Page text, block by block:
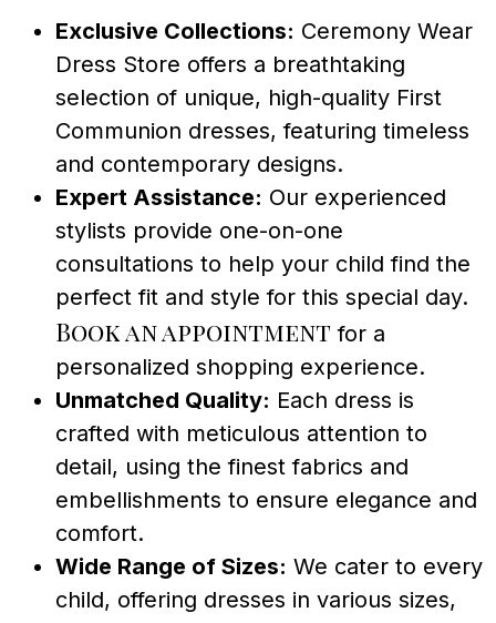
Exclusive Collections: Ceremony Wear
Dress Store offers a breathtaking
selection of unique, high-quality First
Communion dresses, featuring timeless
and contemporary designs.
Expert Assistance: Our experienced
stylists provide one-on-one
consultations to help your child find the
perfect fit and style for this special day.
Book an appointment for a
personalized shopping experience.
Unmatched Quality: Each dress is
crafted with meticulous attention to
detail, using the finest fabrics and
embellishments to ensure elegance and
comfort.
Wide Range of Sizes: We cater to every
child, offering dresses in various sizes,